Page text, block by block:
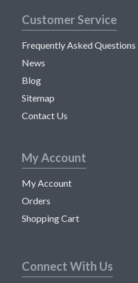
Customer Service
Frequently Asked Questions
News
Blog
Sitemap
Contact Us
My Account
My Account
Orders
Shopping Cart
Connect With Us